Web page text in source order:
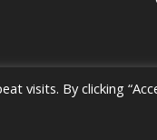
visits. By clicking